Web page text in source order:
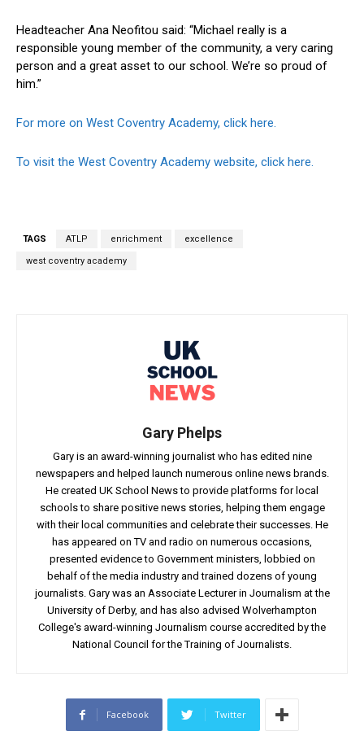
Headteacher Ana Neofitou said: “Michael really is a
responsible young member of the community, a very caring
person and a great asset to our school. We’re so proud of
him.”
For more on West Coventry Academy, click here.
To visit the West Coventry Academy website, click here.
TAGS ATLP enrichment excellence
west coventry academy
Gary Phelps
Gary is an award-winning journalist who has edited nine
newspapers and helped launch numerous online news brands.
He created UK School News to provide platforms for local
schools to share positive news stories, helping them engage
with their local communities and celebrate their successes. He
has appeared on TV and radio on numerous occasions,
presented evidence to Government ministers, lobbied on
behalf of the media industry and trained dozens of young
journalists. Gary was an Associate Lecturer in Journalism at the
University of Derby, and has also advised Wolverhampton
College's award-winning Journalism course accredited by the
National Council for the Training of Journalists.
Facebook Twitter